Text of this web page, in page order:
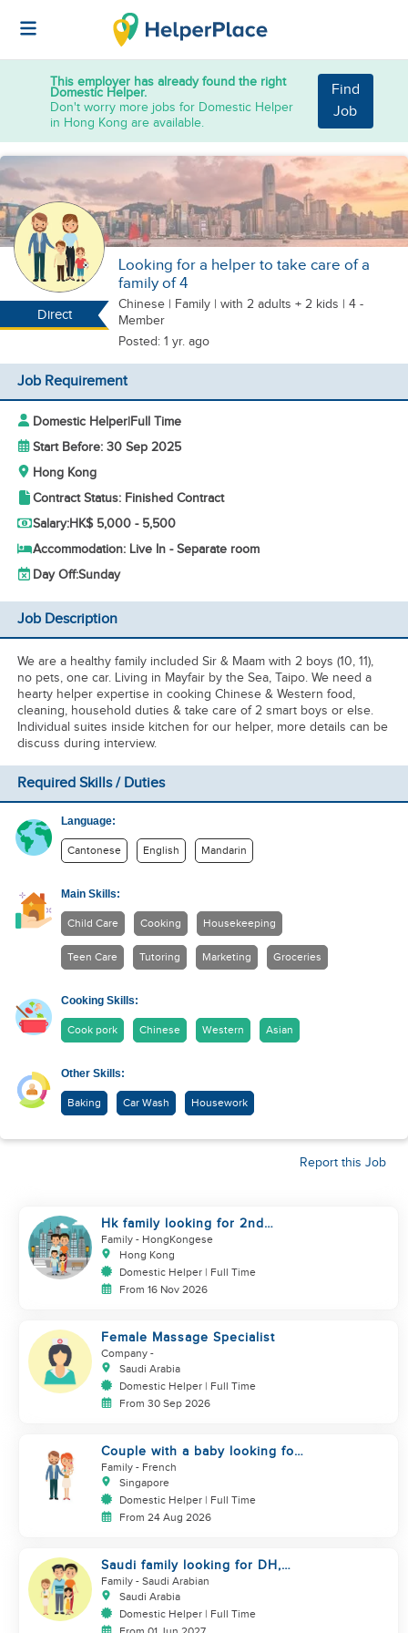
This employer has already found the right
Domestic Helper.
Don't worry more jobs for Domestic Helper
in Hong Kong are available.
Find
Job
Direct
Looking for a helper to take care of a
family of 4
Chinese | Family | with 2 adults + 2 kids | 4 -
Member
Posted: 1 yr. ago
Job Requirement
Domestic Helper|Full Time
Start Before: 30 Sep 2025
Hong Kong
Contract Status: Finished Contract
Salary:HK$ 5,000 - 5,500
Accommodation: Live In - Separate room
Day Off:Sunday
Job Description
We are a healthy family included Sir & Maam with 2 boys (10, 11),
no pets, one car. Living in Mayfair by the Sea, Taipo. We need a
hearty helper expertise in cooking Chinese & Western food,
cleaning, household duties & take care of 2 smart boys or else.
Individual suites inside kitchen for our helper, more details can be
discuss during interview.
Required Skills / Duties
Language:
Cantonese English Mandarin
Main Skills:
Child Care Cooking Housekeeping
Teen Care Tutoring Marketing Groceries
Cooking Skills:
Cook pork Chinese Western Asian
Other Skills:
Baking Car Wash Housework
Report this Job
Hk family looking for 2nd
helper to look after toddler
Family - HongKongese
Hong Kong
Domestic Helper | Full Time
From 16 Nov 2026
Female Massage Specialist
Company -
Saudi Arabia
Domestic Helper | Full Time
From 30 Sep 2026
Couple with a baby looking for
a helper
Family - French
Singapore
Domestic Helper | Full Time
From 24 Aug 2026
Saudi family looking for DH,
Nanny
Family - Saudi Arabian
Saudi Arabia
Domestic Helper | Full Time